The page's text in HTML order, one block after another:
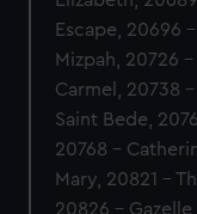
Escape, 20696
Mizpah, 20726
Carmel, 20738
Saint Bede,
20768 -
Mary, 20821 -
20826 -